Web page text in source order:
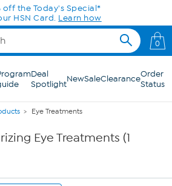
off the Today's Special*
HSN Card. Learn how
0
Deal
SpotlightNewSaleClearanceOrder
Status
Eye Treatments
Eye Treatments (1